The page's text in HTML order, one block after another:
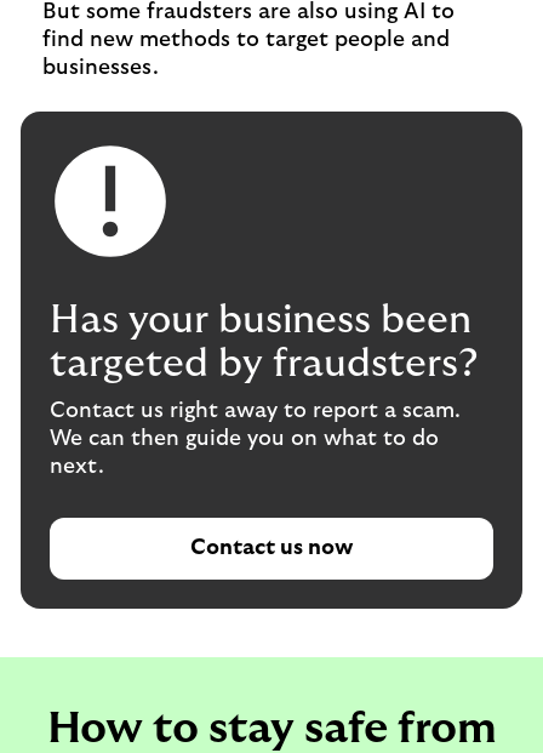
But some fraudsters are also using AI to
find new methods to target people and
businesses.
Has your business been
targeted by fraudsters?
Contact us right away to report a scam.
We can then guide you on what to do
next.
Contact us now
How to stay safe from